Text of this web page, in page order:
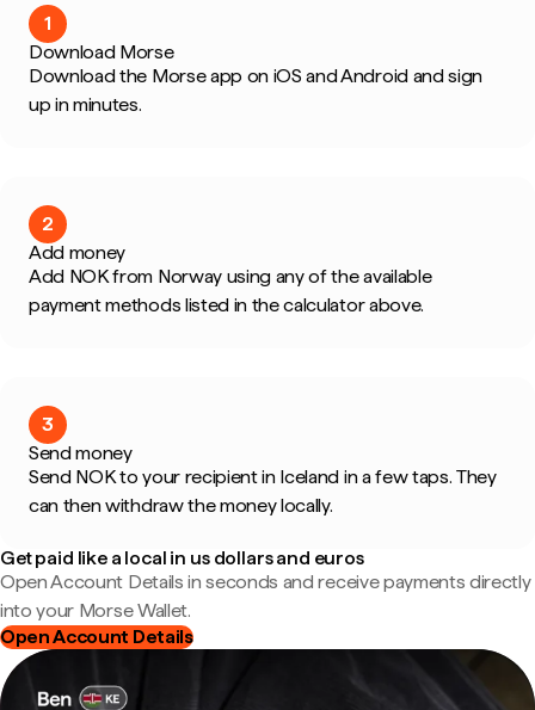
1
Download Morse
Download the Morse app on iOS and Android and sign
up in minutes.
2
Add money
Add NOK from Norway using any of the available
payment methods listed in the calculator above.
3
Send money
Send NOK to your recipient in Iceland in a few taps. They
can then withdraw the money locally.
Get paid like a local in us dollars and euros
Open Account Details in seconds and receive payments directly
into your Morse Wallet.
Open Account Details